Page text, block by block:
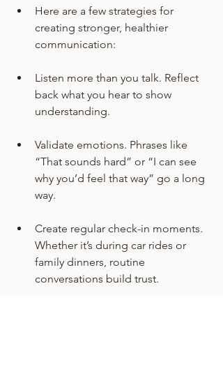
Here are a few strategies for
creating stronger, healthier
communication:
Listen more than you talk. Reflect
back what you hear to show
understanding.
Validate emotions. Phrases like
“That sounds hard” or “I can see
why you’d feel that way” go a long
way.
Create regular check-in moments.
Whether it’s during car rides or
family dinners, routine
conversations build trust.